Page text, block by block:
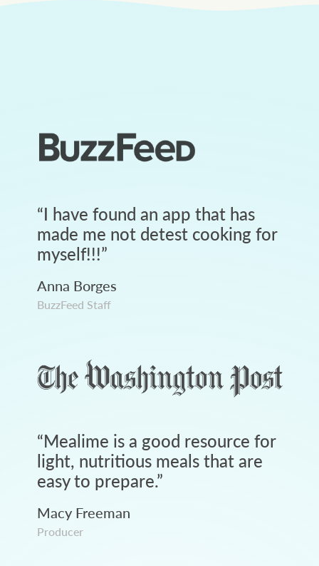
“I have found an app that has
made me not detest cooking for
myself!!!”
Anna Borges
BuzzFeed Staff
“Mealime is a good resource for
light, nutritious meals that are
easy to prepare.”
Macy Freeman
Producer